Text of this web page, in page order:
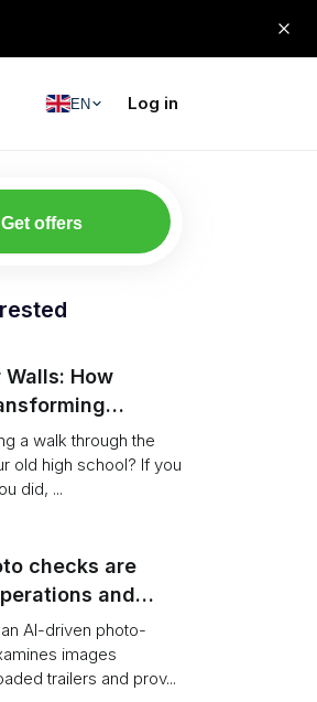
EN Log in
Get offers
How
a walk through the
old high school? If you
did, ...
checks are
and
AI-driven photo-
images
trailers and prov...